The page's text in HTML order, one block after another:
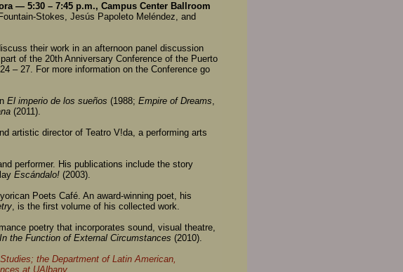
— 5:30 – 7:45 p.m., Campus Center Ballroom
Stokes, Jesús Papoleto Meléndez, and
their work in an afternoon panel discussion
of the 20th Anniversary Conference of the Puerto
– 27. For more information on the Conference go
El imperio de los sueños (1988; Empire of Dreams,
(2011).
artistic director of Teatro V!da, a performing arts
performer. His publications include the story
Escándalo! (2003).
Poets Café. An award-winning poet, his
, is the first volume of his collected work.
poetry that incorporates sound, visual theatre,
In the Function of External Circumstances (2010).
the Department of Latin American,
at UAlbany